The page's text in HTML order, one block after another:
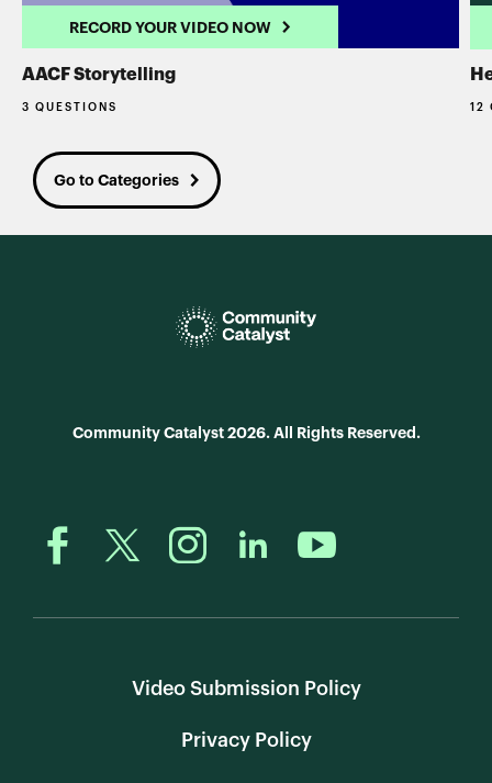
RECORD YOUR VIDEO NOW
AACF Storytelling
3 QUESTIONS 12
Go to Categories
Community Catalyst 2026. All Rights Reserved.
Video Submission Policy
Privacy Policy